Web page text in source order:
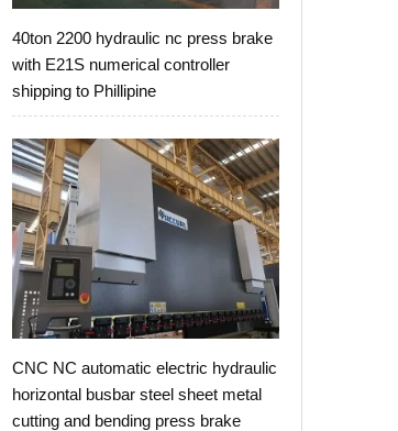
40ton 2200 hydraulic nc press brake
with E21S numerical controller
shipping to Phillipine
CNC NC automatic electric hydraulic
horizontal busbar steel sheet metal
cutting and bending press brake